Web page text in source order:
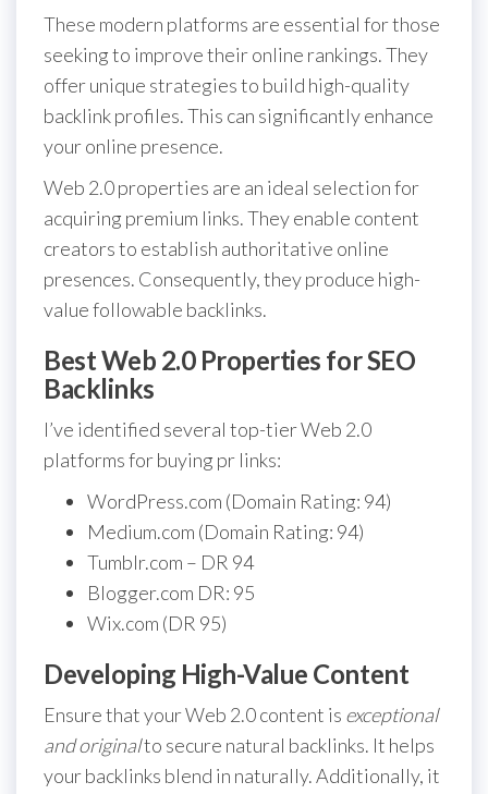
These modern platforms are essential for those
seeking to improve their online rankings. They
offer unique strategies to build high-quality
backlink profiles. This can significantly enhance
your online presence.
Web 2.0 properties are an ideal selection for
acquiring premium links. They enable content
creators to establish authoritative online
presences. Consequently, they produce high-
value followable backlinks.
Best Web 2.0 Properties for SEO
Backlinks
I’ve identified several top-tier Web 2.0
platforms for buying pr links:
WordPress.com (Domain Rating: 94)
Medium.com (Domain Rating: 94)
Tumblr.com – DR 94
Blogger.com DR: 95
Wix.com (DR 95)
Developing High-Value Content
Ensure that your Web 2.0 content is exceptional
and originalto secure natural backlinks. It helps
your backlinks blend in naturally. Additionally, it